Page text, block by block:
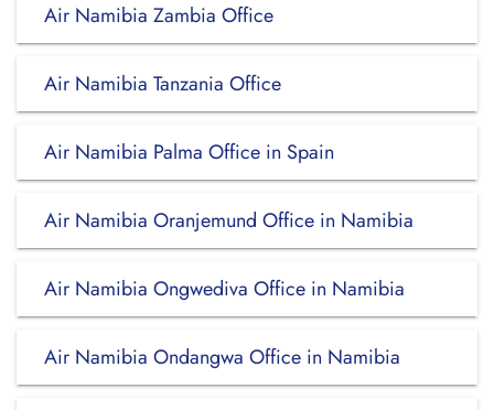
Air Namibia Zambia Office
Air Namibia Tanzania Office
Air Namibia Palma Office in Spain
Air Namibia Oranjemund Office in Namibia
Air Namibia Ongwediva Office in Namibia
Air Namibia Ondangwa Office in Namibia